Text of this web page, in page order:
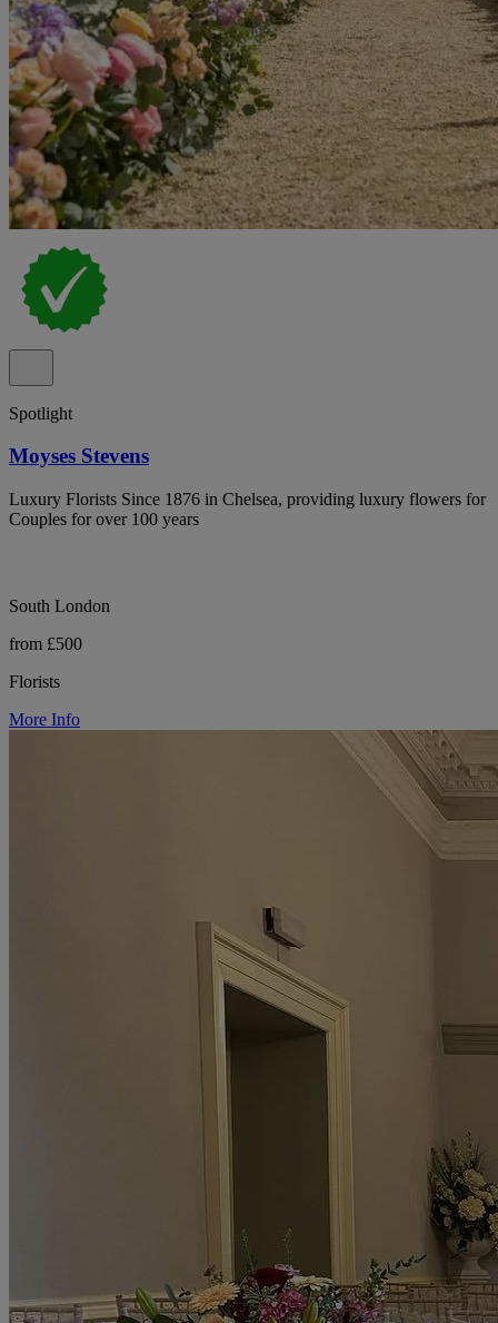
Spotlight
Moyses Stevens
Luxury Florists Since 1876 in Chelsea, providing luxury flowers for
Couples for over 100 years
South London
from £500
Florists
More Info